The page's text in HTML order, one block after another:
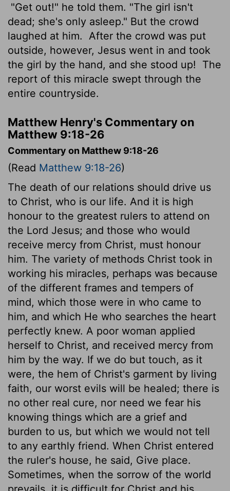
"Get out!" he told them. "The girl isn't
dead; she's only asleep." But the crowd
laughed at him.
After the crowd was put
outside, however, Jesus went in and took
the girl by the hand, and she stood up!
The
report of this miracle swept through the
entire countryside.
Matthew Henry's Commentary on
Matthew 9:18-26
Commentary on Matthew 9:18-26
(Read Matthew 9:18-26)
The death of our relations should drive us
to Christ, who is our life. And it is high
honour to the greatest rulers to attend on
the Lord Jesus; and those who would
receive mercy from Christ, must honour
him. The variety of methods Christ took in
working his miracles, perhaps was because
of the different frames and tempers of
mind, which those were in who came to
him, and which He who searches the heart
perfectly knew. A poor woman applied
herself to Christ, and received mercy from
him by the way. If we do but touch, as it
were, the hem of Christ's garment by living
faith, our worst evils will be healed; there is
no other real cure, nor need we fear his
knowing things which are a grief and
burden to us, but which we would not tell
to any earthly friend. When Christ entered
the ruler's house, he said, Give place.
Sometimes, when the sorrow of the world